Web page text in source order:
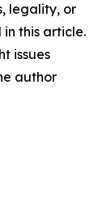
legality, or
this article.
issues
author